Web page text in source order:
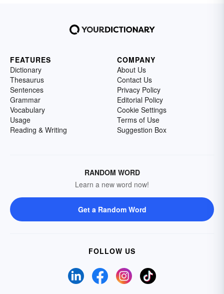
FEATURES
Dictionary
Thesaurus
Sentences
Grammar
Vocabulary
Usage
Reading & Writing
COMPANY
About Us
Contact Us
Privacy Policy
Editorial Policy
Cookie Settings
Terms of Use
Suggestion Box
RANDOM WORD
Learn a new word now!
Get a Random Word
FOLLOW US